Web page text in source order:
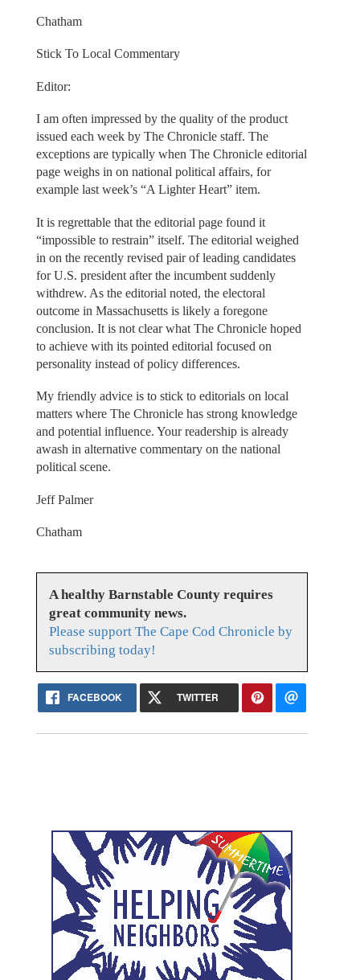
Chatham
Stick To Local Commentary
Editor:
I am often impressed by the quality of the product
issued each week by The Chronicle staff. The
exceptions are typically when The Chronicle editorial
page weighs in on national political affairs, for
example last week’s “A Lighter Heart” item.
It is regrettable that the editorial page found it
“impossible to restrain” itself. The editorial weighed
in on the recently revised pair of leading candidates
for U.S. president after the incumbent suddenly
withdrew. As the editorial noted, the electoral
outcome in Massachusetts is likely a foregone
conclusion. It is not clear what The Chronicle hoped
to achieve with its pointed editorial focused on
personality instead of policy differences.
My friendly advice is to stick to editorials on local
matters where The Chronicle has strong knowledge
and potential influence. Your readership is already
awash in alternative commentary on the national
political scene.
Jeff Palmer
Chatham
A healthy Barnstable County requires
great community news.
Please support The Cape Cod Chronicle by
subscribing today!
FACEBOOK TWITTER